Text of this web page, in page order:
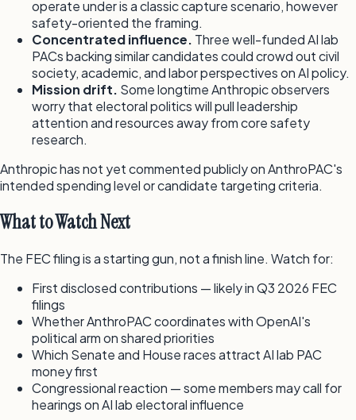
operate under is a classic capture scenario, however
safety-oriented the framing.
Concentrated influence. Three well-funded AI lab
PACs backing similar candidates could crowd out civil
society, academic, and labor perspectives on AI policy.
Mission drift. Some longtime Anthropic observers
worry that electoral politics will pull leadership
attention and resources away from core safety
research.
Anthropic has not yet commented publicly on AnthroPAC's
intended spending level or candidate targeting criteria.
What to Watch Next
The FEC filing is a starting gun, not a finish line. Watch for:
First disclosed contributions — likely in Q3 2026 FEC
filings
Whether AnthroPAC coordinates with OpenAI's
political arm on shared priorities
Which Senate and House races attract AI lab PAC
money first
Congressional reaction — some members may call for
hearings on AI lab electoral influence